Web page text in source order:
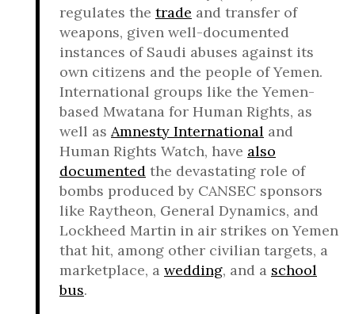
regulates the trade and transfer of
weapons, given well-documented
instances of Saudi abuses against its
own citizens and the people of Yemen.
International groups like the Yemen-
based Mwatana for Human Rights, as
well as Amnesty International and
Human Rights Watch, have also
documented the devastating role of
bombs produced by CANSEC sponsors
like Raytheon, General Dynamics, and
Lockheed Martin in air strikes on Yemen
that hit, among other civilian targets, a
marketplace, a wedding, and a school
bus.